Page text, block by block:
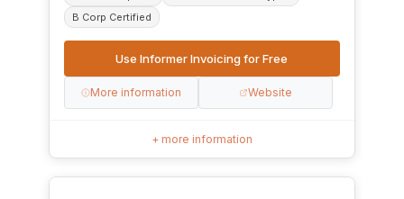
B Corp Certified
Use Informer Invoicing for Free
More information Website
+ more information